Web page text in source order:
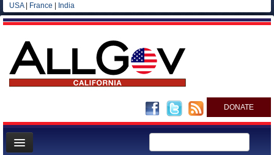
USA| France India
DONATE